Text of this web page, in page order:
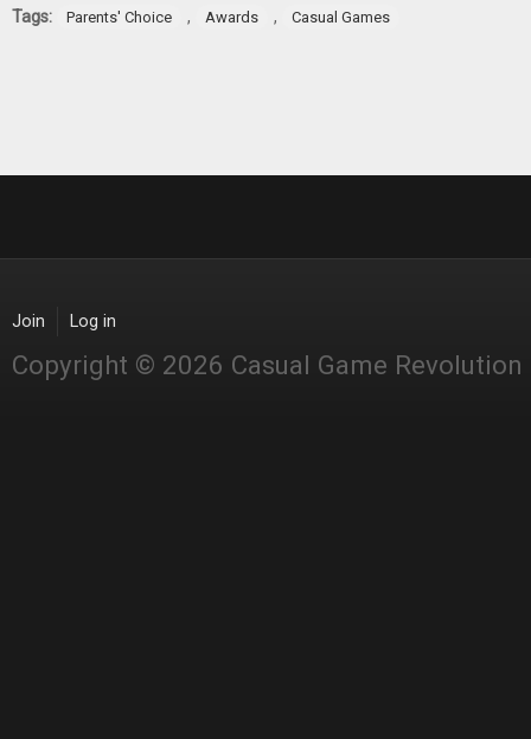
Tags: Parents' Choice , Awards , Casual Games
Join Log in
Copyright © 2026 Casual Game Revolution